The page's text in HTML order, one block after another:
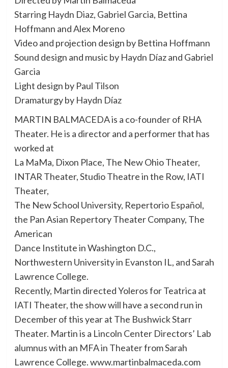
Starring Haydn Diaz, Gabriel Garcia, Bettina
Hoffmann and Alex Moreno
Video and projection design by Bettina Hoffmann
Sound design and music by Haydn Díaz and Gabriel
Garcia
Light design by Paul Tilson
Dramaturgy by Haydn Díaz
MARTIN BALMACEDA is a co-founder of RHA
Theater. He is a director and a performer that has
worked at
La MaMa, Dixon Place, The New Ohio Theater,
INTAR Theater, Studio Theatre in the Row, IATI
Theater,
The New School University, Repertorio Español,
the Pan Asian Repertory Theater Company, The
American
Dance Institute in Washington D.C.,
Northwestern University in Evanston IL, and Sarah
Lawrence College.
Recently, Martin directed Yoleros for Teatrica at
IATI Theater, the show will have a second run in
December of this year at The Bushwick Starr
Theater. Martin is a Lincoln Center Directors’ Lab
alumnus with an MFA in Theater from Sarah
Lawrence College. www.martinbalmaceda.com